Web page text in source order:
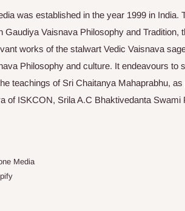
was established in the year 1999 in India.
Gaudiya Vaisnava Philosophy and Tradition,
works of the stalwart Vedic Vaisnava
Philosophy and culture. It endeavours to
teachings of Sri Chaitanya Mahaprabhu,
of ISKCON, Srila A.C Bhaktivedanta Swami
Media